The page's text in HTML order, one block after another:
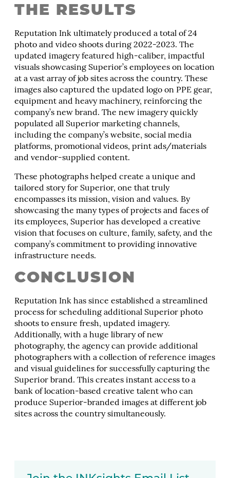
THE RESULTS
Reputation Ink ultimately produced a total of 24
photo and video shoots during 2022-2023. The
updated imagery featured high-caliber, impactful
visuals showcasing Superior’s employees on location
at a vast array of job sites across the country. These
images also captured the updated logo on PPE gear,
equipment and heavy machinery, reinforcing the
company’s new brand. The new imagery quickly
populated all Superior marketing channels,
including the company’s website, social media
platforms, promotional videos, print ads/materials
and vendor-supplied content.
These photographs helped create a unique and
tailored story for Superior, one that truly
encompasses its mission, vision and values. By
showcasing the many types of projects and faces of
its employees, Superior has developed a creative
vision that focuses on culture, family, safety, and the
company’s commitment to providing innovative
infrastructure needs.
CONCLUSION
Reputation Ink has since established a streamlined
process for scheduling additional Superior photo
shoots to ensure fresh, updated imagery.
Additionally, with a huge library of new
photography, the agency can provide additional
photographers with a collection of reference images
and visual guidelines for successfully capturing the
Superior brand. This creates instant access to a
bank of location-based creative talent who can
produce Superior-branded images at different job
sites across the country simultaneously.